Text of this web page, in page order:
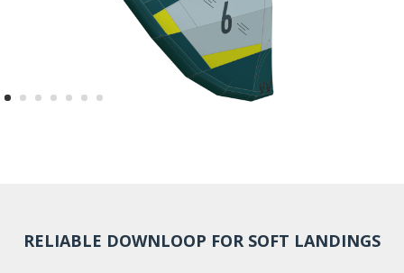
RELIABLE DOWNLOOP FOR SOFT LANDINGS